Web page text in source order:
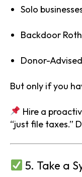
Solo
Backdoor
Donor-
But only if you
Hire a
“just file taxes.”
5. Take a